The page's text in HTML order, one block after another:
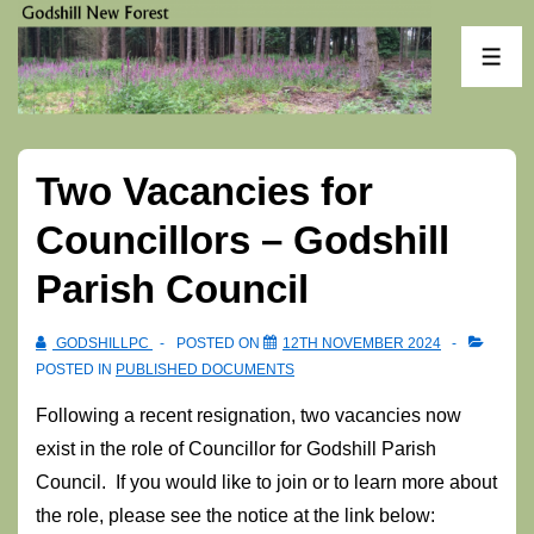
Skip
Main
Content
Two Vacancies for
Councillors – Godshill
Parish Council
GODSHILLPC POSTED ON
12TH NOVEMBER 2024
POSTED IN PUBLISHED DOCUMENTS
Following a recent resignation, two vacancies now
exist in the role of Councillor for Godshill Parish
Council. If you would like to join or to learn more about
the role, please see the notice at the link below: